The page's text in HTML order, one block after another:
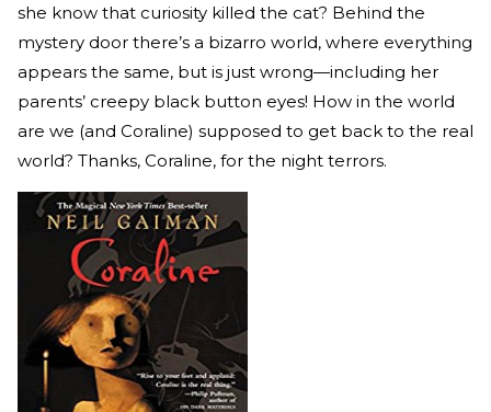
she know that curiosity killed the cat? Behind the
mystery door there’s a bizarro world, where everything
appears the same, but is just wrong—including her
parents’ creepy black button eyes! How in the world
are we (and Coraline) supposed to get back to the real
world? Thanks, Coraline, for the night terrors.